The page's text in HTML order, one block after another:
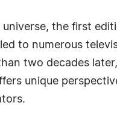
the first
to numerous
two decades
unique